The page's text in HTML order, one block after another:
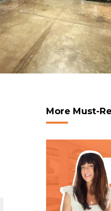
More Must-